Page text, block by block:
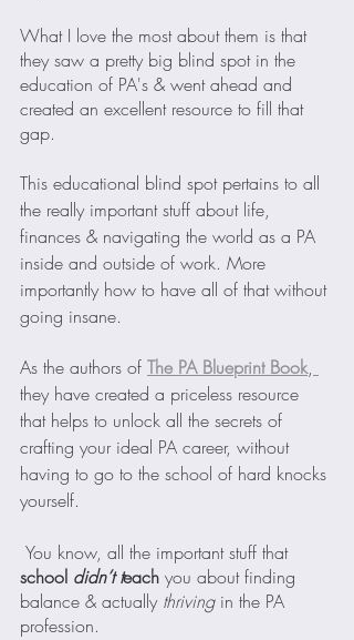
What I love the most about them is that
they saw a pretty big blind spot in the
education of PA's & went ahead and
created an excellent resource to fill that
gap.
This educational blind spot pertains to all
the really important stuff about life,
finances & navigating the world as a PA
inside and outside of work. More
importantly how to have all of that without
going insane.
As the authors of The PA Blueprint Book,
they have created a priceless resource
that helps to unlock all the secrets of
crafting your ideal PA career, without
having to go to the school of hard knocks
yourself.
You know, all the important stuff that
school didn’t teach you about finding
balance & actually thriving in the PA
profession.